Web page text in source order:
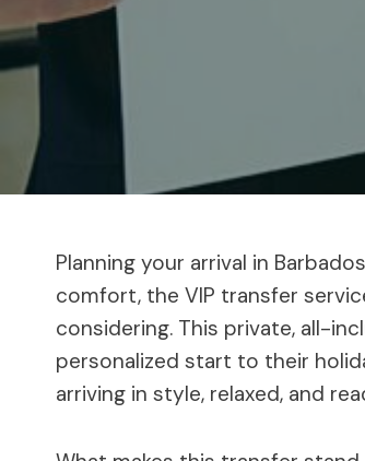
Planning your arrival in
comfort, the VIP transfer
considering. This private, all-
personalized start to their
arriving in style, relaxed, and